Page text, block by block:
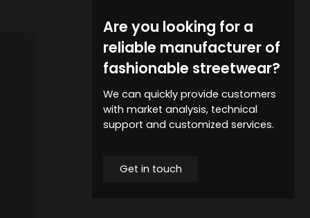
Are you looking for a
reliable manufacturer of
fashionable streetwear?
We can quickly provide customers
with market analysis, technical
support and customized services.
Get in touch